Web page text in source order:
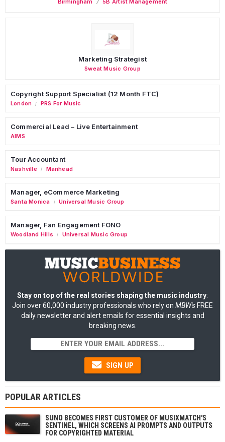
Birmingham 5B Artist Management
Marketing Strategist
Sweat Music Group
Copyright Support Specialist (12 Month FTC)
London / PRS For Music
Commercial Lead – Live Entertainment
AIMS
Tour Accountant
Nashville / Manhead
Manager, eCommerce Marketing
Santa Monica / Universal Music Group
Manager, Fan Engagement FONO
Woodland Hills / Universal Music Group
Stay on top of the real stories shaping the music industry:
Join over 60,000 industry professionals who rely on MBW's FREE
daily newsletter and alert emails for essential insights and
breaking news.
SIGN UP
POPULAR ARTICLES
SUNO BECOMES FIRST CUSTOMER OF MUSIXMATCH'S
SENTINEL, WHICH SCREENS AI PROMPTS AND OUTPUTS
FOR COPYRIGHTED MATERIAL